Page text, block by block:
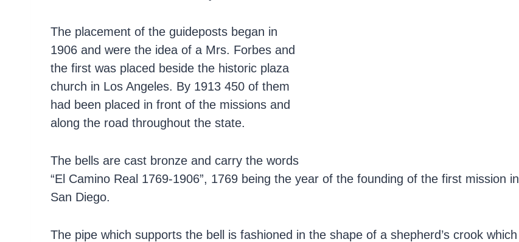
The placement of the guideposts began in
1906 and were the idea of a Mrs. Forbes and
the first was placed beside the historic plaza
church in Los Angeles. By 1913 450 of them
had been placed in front of the missions and
along the road throughout the state.
The bells are cast bronze and carry the words
“El Camino Real 1769-1906”, 1769 being the year of the founding of the first mission in
San Diego.
The pipe which supports the bell is fashioned in the shape of a shepherd’s crook which